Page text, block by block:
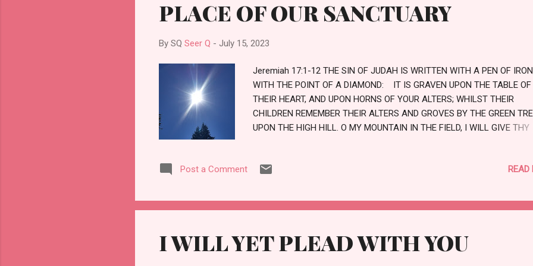
PLACE OF OUR SANCTUARY
By SQ Seer Q - July 15, 2023
Jeremiah 17:1-12 THE SIN OF JUDAH IS WRITTEN WITH A PEN OF
WITH THE POINT OF A DIAMOND: IT IS GRAVEN UPON THE TABLE OF
THEIR HEART, AND UPON HORNS OF YOUR ALTERS; WHILST THEIR
CHILDREN REMEMBER THEIR ALTERS AND GROVES BY THE GREEN
UPON THE HIGH HILL. O MY MOUNTAIN IN THE FIELD, I WILL GIVE THY
THYSELF, SHALT DISCONTINUE FROM THINE HERITAGE THAT I GAVE
WHICH THOU KNOWEST NOT: FOR YE HAVE KINDLED A FIRE IN MINE
WHICH SHALL BURN FOREVER. THUS SAITH THE LORD; CURSED BE
MAN THAT TRUSTETH IN MAN, AND MAKETH FLESH HIS ARM, AND
HEART DEPARTETH FROM THE LORD. FOR HE SHALL BE LIKE THE
Post a Comment READ
I WILL YET PLEAD WITH YOU